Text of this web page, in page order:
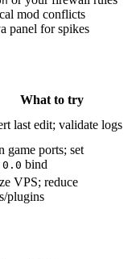
mod conflicts
panel for spikes
What to try
last edit; validate logs
game ports; set
bind
VPS; reduce
plugins